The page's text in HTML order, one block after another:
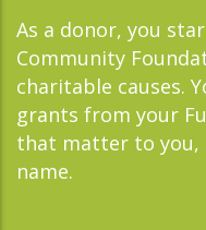
As a donor, you
Community
charitable causes.
grants from your
that matter to you,
name.